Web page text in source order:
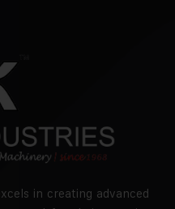
in creating advanced